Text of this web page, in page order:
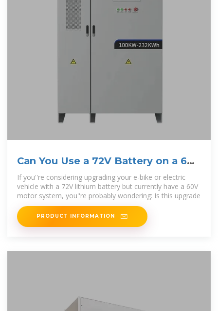
Can You Use a 72V Battery on a 60V
Motor? – Booant
If you''re considering upgrading your e-bike or electric
vehicle with a 72V lithium battery but currently have a 60V
motor system, you''re probably wondering: Is this upgrade
PRODUCT INFORMATION